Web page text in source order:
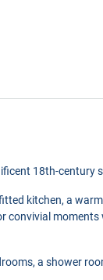
18th-century
kitchen, a
convivial
a shower